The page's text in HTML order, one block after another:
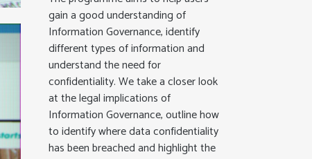
gain a good understanding of
Information Governance, identify
different types of information and
understand the need for
confidentiality. We take a closer look
at the legal implications of
Information Governance, outline how
to identify where data confidentiality
has been breached and highlight the